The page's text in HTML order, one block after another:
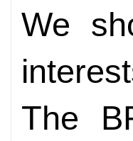
We
The